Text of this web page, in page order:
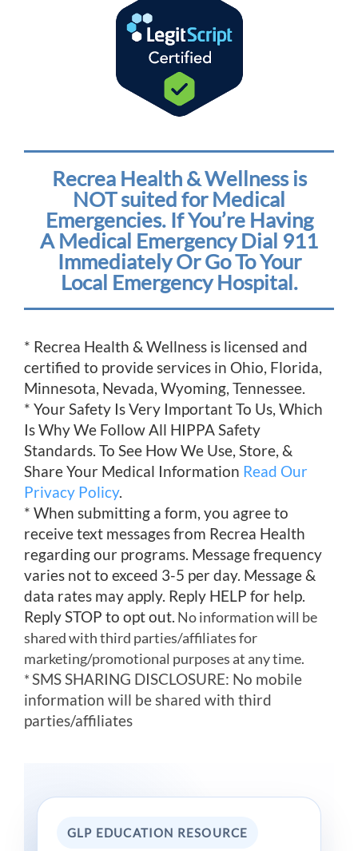
Recrea Health & Wellness is
NOT suited for Medical
Emergencies. If You’re Having
A Medical Emergency Dial 911
Immediately Or Go To Your
Local Emergency Hospital.
* Recrea Health & Wellness is licensed and
certified to provide services in Ohio, Florida,
Minnesota, Nevada, Wyoming, Tennessee.
* Your Safety Is Very Important To Us, Which
Is Why We Follow All HIPPA Safety
Standards. To See How We Use, Store, &
Share Your Medical Information Read Our
Privacy Policy.
* When submitting a form, you agree to
receive text messages from Recrea Health
regarding our programs. Message frequency
varies not to exceed 3-5 per day. Message &
data rates may apply. Reply HELP for help.
Reply STOP to opt out. No information will be
shared with third parties/affiliates for
marketing/promotional purposes at any time.
*SMS SHARING DISCLOSURE: No mobile
information will be shared with third
parties/affiliates
GLP EDUCATION RESOURCE